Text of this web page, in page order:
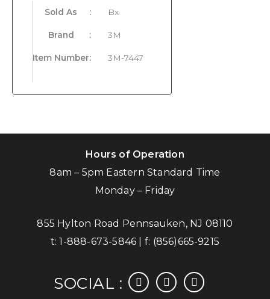
Sold As : Bx
Brand : 3M
Item Number: 3M-7447
Hours of Operation
8am – 5pm Eastern Standard Time
Monday – Friday
855 Hylton Road Pennsauken, NJ 08110
t:1-888-673-5846 | f: (856)665-9215
SOCIAL :
facebookinstagramlinkedin